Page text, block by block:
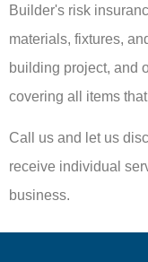
Builder's risk
materials, fixtures,
building project, and
covering all items
Call us and let us
receive individual
business.